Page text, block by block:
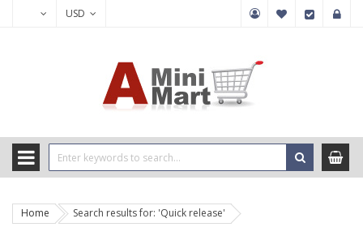
USD
Home Search results for: 'Quick release'